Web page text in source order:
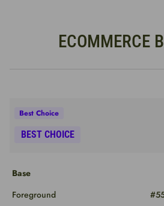
ECOMMERCE
Base
Foreground